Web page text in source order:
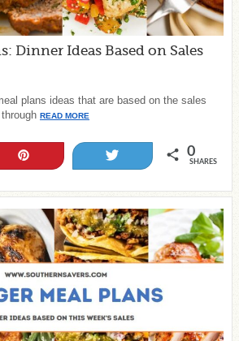
Dinner Ideas Based on Sales
plans ideas that are based on the sales
READ MORE
0
SHARES